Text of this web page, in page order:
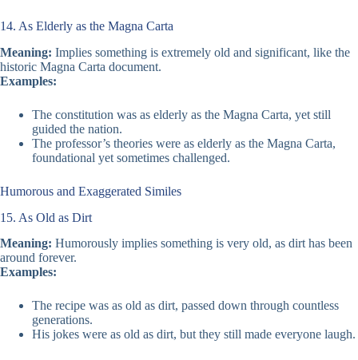
14. As Elderly as the Magna Carta
Meaning: Implies something is extremely old and significant, like the
historic Magna Carta document.
Examples:
The constitution was as elderly as the Magna Carta, yet still
guided the nation.
The professor’s theories were as elderly as the Magna Carta,
foundational yet sometimes challenged.
Humorous and Exaggerated Similes
15. As Old as Dirt
Meaning: Humorously implies something is very old, as dirt has been
around forever.
Examples:
The recipe was as old as dirt, passed down through countless
generations.
His jokes were as old as dirt, but they still made everyone laugh.